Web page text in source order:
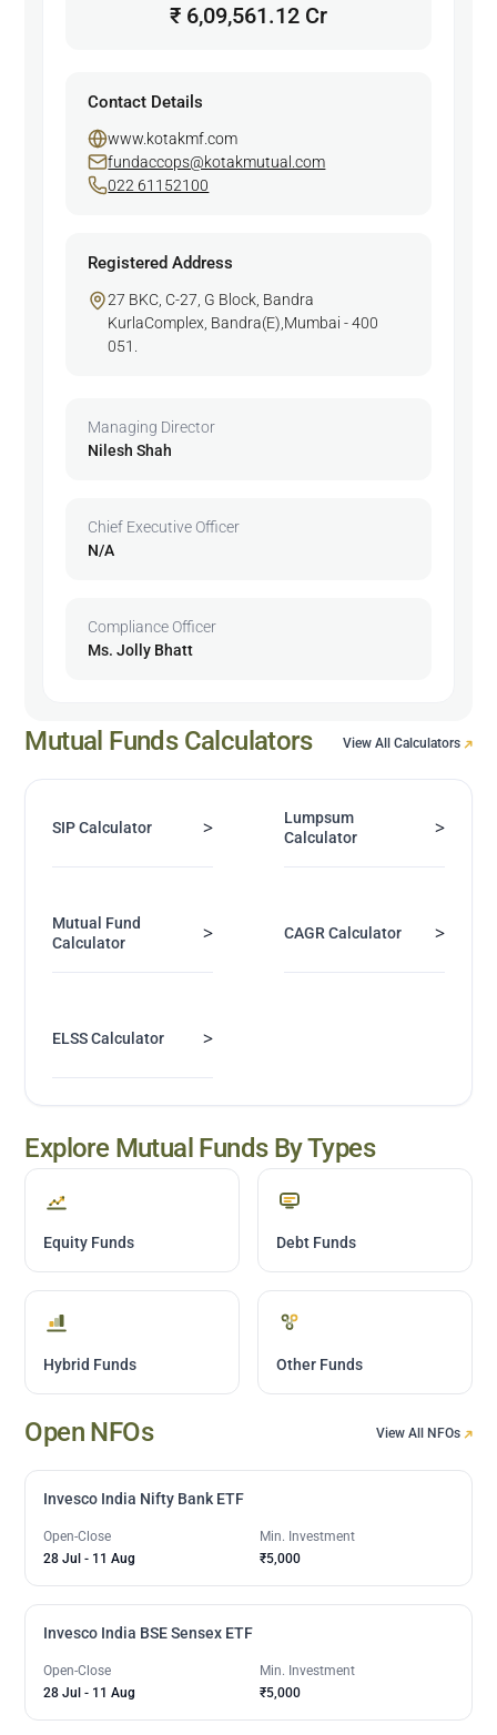
₹ 6,09,561.12 Cr
Contact Details
www.kotakmf.com
fundaccops@kotakmutual.com
022 61152100
Registered Address
27 BKC, C-27, G Block, Bandra
KurlaComplex, Bandra(E),Mumbai - 400
051.
Managing Director
Nilesh Shah
Chief Executive Officer
N/A
Compliance Officer
Ms. Jolly Bhatt
Mutual Funds Calculators View All Calculators
SIP Calculator >
Lumpsum
Calculator
>
Mutual Fund
Calculator
> CAGR Calculator >
ELSS Calculator >
Explore Mutual Funds By Types
Equity Funds Debt Funds
Hybrid Funds Other Funds
Open NFOs View All NFOs
Invesco India Nifty Bank ETF
Open-Close
28 Jul - 11 Aug
Min. Investment
₹5,000
Invesco India BSE Sensex ETF
Open-Close
28 Jul - 11 Aug
Min. Investment
₹5,000